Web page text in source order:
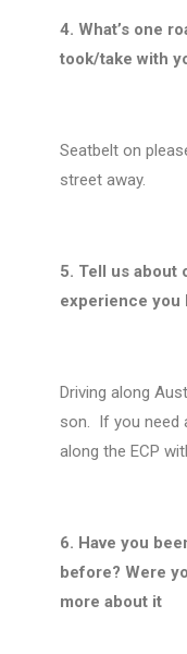
4. What’s one
took/take with
Seatbelt on
street away.
5. Tell us about
experience you
Driving along
son.
If you need
along the ECP
6. Have you
before? Were
more about it